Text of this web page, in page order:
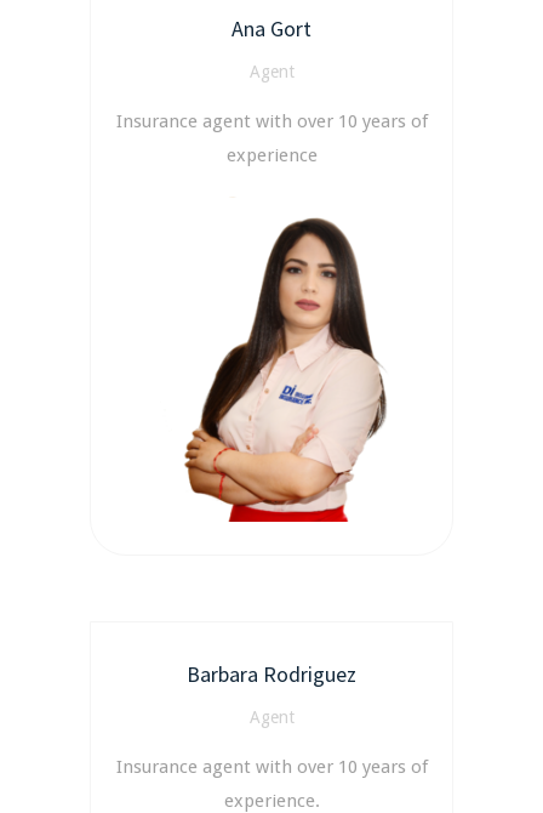
Ana Gort
Agent
Insurance agent with over 10 years of
experience
Barbara Rodriguez
Agent
Insurance agent with over 10 years of
experience.